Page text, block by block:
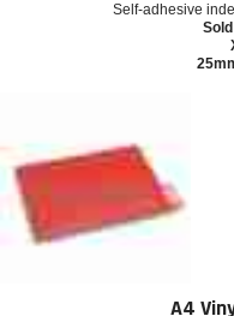
Self-adhesive
A4